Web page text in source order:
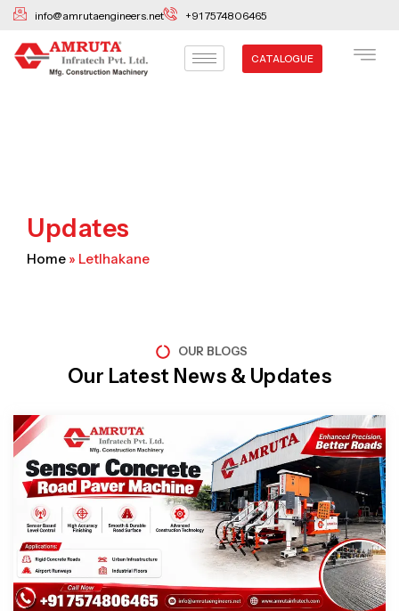
Skip
content
info@amrutaengineers.net +91 7574806465
CATALOGUE
Updates
Home » Letlhakane
OUR BLOGS
Our Latest News & Updates